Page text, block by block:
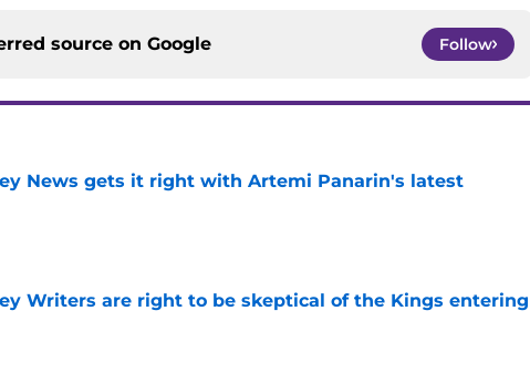
source on Google Follow
News gets it right with Artemi Panarin's latest
Invalid Date
Writers are right to be skeptical of the Kings entering
Invalid Date